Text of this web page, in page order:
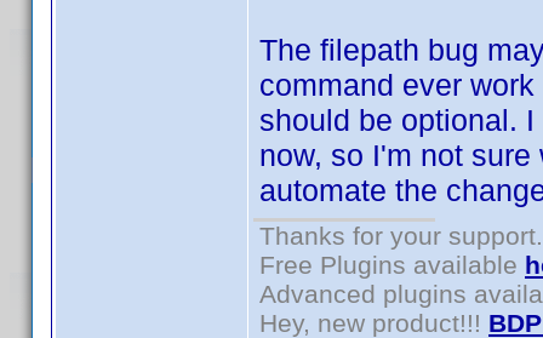
The filepath bug
command ever
should be optional.
now, so I'm not
automate the
Thanks for your support.
Free Plugins available
Advanced plugins
Hey, new product!!!